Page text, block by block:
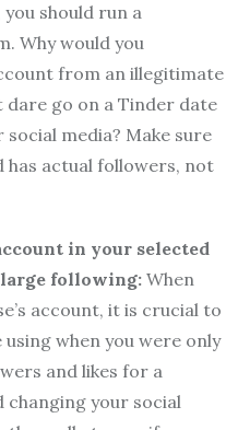
should run a
Why would you
from an illegitimate
dare go on a Tinder date
media? Make sure
has actual followers, not
in your selected
following: When
account, it is crucial to
when you were only
and likes for a
changing your social